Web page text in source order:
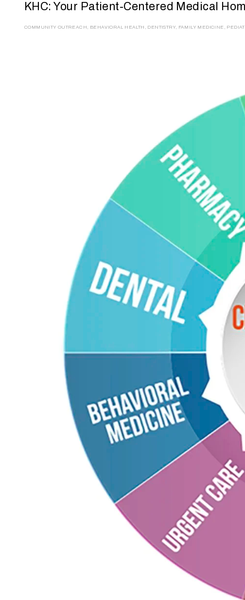
KHC: Your Patient-Centered Medical
COMMUNITY OUTREACH, BEHAVIORAL HEALTH , DENTISTRY, FAMILY MEDICINE ,